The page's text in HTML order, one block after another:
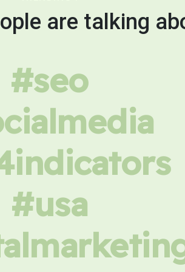
are talking
#seo
#usa